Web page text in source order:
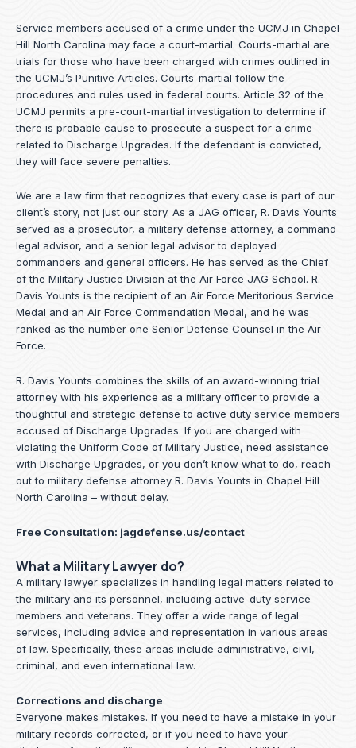
Service members accused of a crime under the UCMJ in Chapel
Hill North Carolina may face a court-martial. Courts-martial are
trials for those who have been charged with crimes outlined in
the UCMJ’s Punitive Articles. Courts-martial follow the
procedures and rules used in federal courts. Article 32 of the
UCMJ permits a pre-court-martial investigation to determine if
there is probable cause to prosecute a suspect for a crime
related to Discharge Upgrades. If the defendant is convicted,
they will face severe penalties.
We are a law firm that recognizes that every case is part of our
client’s story, not just our story. As a JAG officer, R. Davis Younts
served as a prosecutor, a military defense attorney, a command
legal advisor, and a senior legal advisor to deployed
commanders and general officers. He has served as the Chief
of the Military Justice Division at the Air Force JAG School. R.
Davis Younts is the recipient of an Air Force Meritorious Service
Medal and an Air Force Commendation Medal, and he was
ranked as the number one Senior Defense Counsel in the Air
Force.
R. Davis Younts combines the skills of an award-winning trial
attorney with his experience as a military officer to provide a
thoughtful and strategic defense to active duty service members
accused of Discharge Upgrades. If you are charged with
violating the Uniform Code of Military Justice, need assistance
with Discharge Upgrades, or you don’t know what to do, reach
out to military defense attorney R. Davis Younts in Chapel Hill
North Carolina – without delay.
Free Consultation: jagdefense.us/contact
What a Military Lawyer do?
A military lawyer specializes in handling legal matters related to
the military and its personnel, including active-duty service
members and veterans. They offer a wide range of legal
services, including advice and representation in various areas
of law. Specifically, these areas include administrative, civil,
criminal, and even international law.
Corrections and discharge
Everyone makes mistakes. If you need to have a mistake in your
military records corrected, or if you need to have your